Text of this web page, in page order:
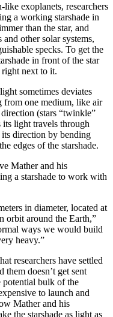
exoplanets, researchers
a working starshade in
than the star, and
and other solar systems,
specks. To get the
in front of the star
next to it.
sometimes deviates
from one medium, like air
(stars “twinkle”
its light travels through
its direction by bending
edges of the starshade.
Mather and his
a starshade to work with
in diameter, located at
orbit around the Earth,”
ways we would build
heavy.”
researchers have settled
them doesn’t get sent
potential bulk of the
to launch and
Mather and his
the starshade as light as